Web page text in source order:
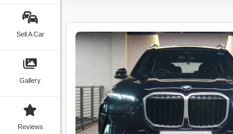
Sell A Car
Gallery
Reviews